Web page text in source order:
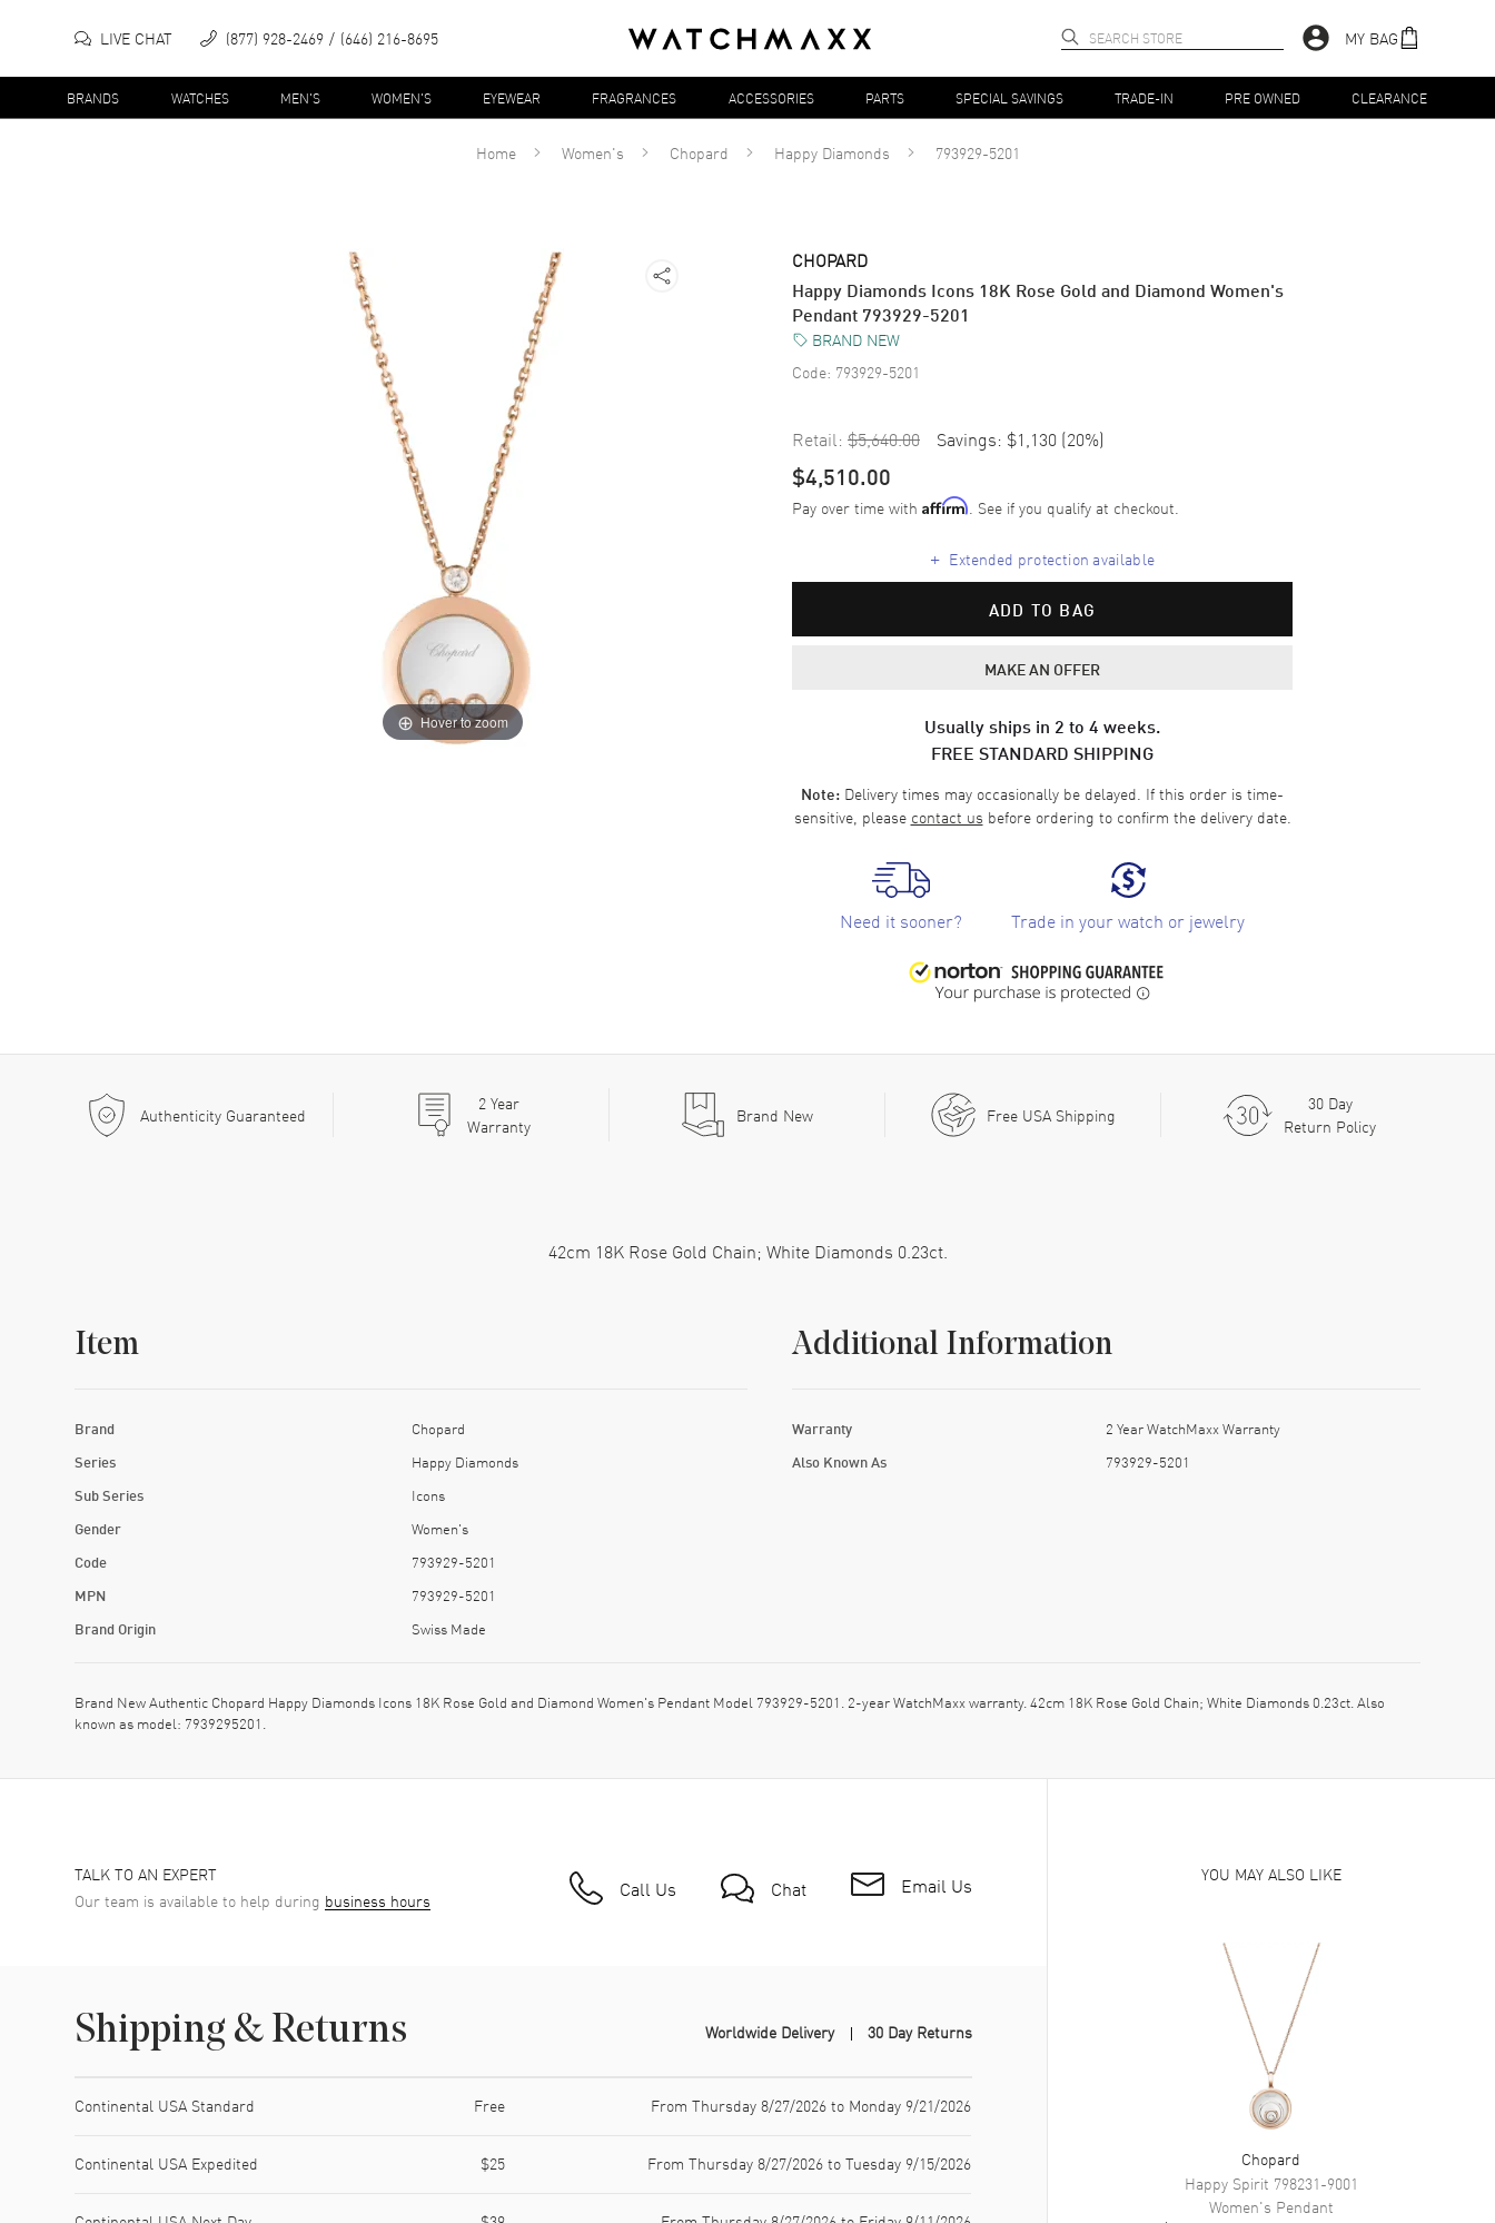
LIVE CHAT (877) 928-2469 (646) 216-8695 MY BAG
BRANDS WATCHES MEN'S WOMEN'S EYEWEAR FRAGRANCES ACCESSORIES PARTS SPECIAL SAVINGS TRADE-IN PRE OWNED CLEARANCE
Home Women's Chopard Happy Diamonds 793929-5201
Hover to zoom
CHOPARD
Happy Diamonds Icons 18K Rose Gold and Diamond Women's
Pendant 793929-5201
BRAND NEW
Code: 793929-5201
Retail: $5,640.00 Savings: $1,130 (20%)
$4,510.00
Pay over time with Affirm. See if you qualify at checkout.
+ Extended protection available
ADD TO BAG
MAKE AN OFFER
Usually ships in 2 to 4 weeks.
FREE STANDARD SHIPPING
Note: Delivery times may occasionally be delayed. If this order is time-
sensitive, please contact us before ordering to confirm the delivery date.
Need it sooner? Trade in your watch or jewelry
Authenticity Guaranteed 2Year
Warranty
Brand New Free USA Shipping
30 Day
Return Policy
42cm 18K Rose Gold Chain; White Diamonds 0.23ct.
Item
Brand Chopard
Series Happy Diamonds
Sub Series Icons
Gender Women's
Code 793929-5201
MPN 793929-5201
Brand Origin Swiss Made
Additional Information
Warranty 2 Year WatchMaxx Warranty
Also Known As 793929-5201
Brand New Authentic Chopard Happy Diamonds Icons 18K Rose Gold and Diamond Women's Pendant Model 793929-5201. 2-year WatchMaxx warranty. 42cm 18K Rose Gold Chain; White Diamonds 0.23ct. Also
known as model: 7939295201.
TALK TO AN EXPERT
Our team is available to help during business hours Call Us Chat Email Us
Shipping & Returns Worldwide Delivery 30 Day Returns
Continental USA Standard Free From Thursday 8/27/2026 to Monday 9/21/2026
Continental USA Expedited $25 From Thursday 8/27/2026 to Tuesday 9/15/2026
YOU MAY ALSO LIKE
Chopard
Happy Spirit 798231-9001
Women's Pendant